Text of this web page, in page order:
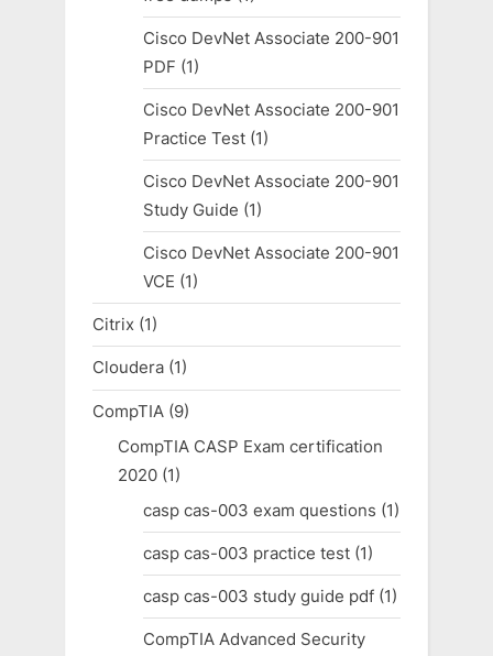
Cisco DevNet Associate 200-901
PDF (1)
Cisco DevNet Associate 200-901
Practice Test(1)
Cisco DevNet Associate 200-901
Study Guide (1)
Cisco DevNet Associate 200-901
VCE (1)
Citrix (1)
Cloudera (1)
CompTIA (9)
CompTIA CASP Exam certification
2020(1)
casp cas-003 exam questions (1)
casp cas-003 practice test(1)
casp cas-003 study guide pdf(1)
CompTIA Advanced Security